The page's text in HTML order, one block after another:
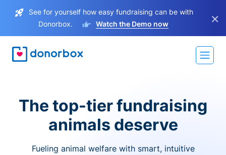
See for yourself how easy fundraising can be with
Donorbox.
Watch the Demo now ×
The top-tier fundraising
animals deserve
Fueling animal welfare with smart, intuitive